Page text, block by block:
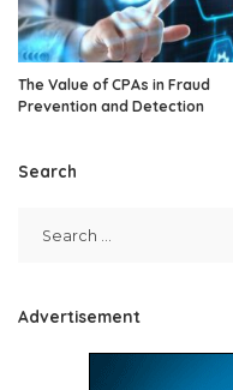
The Value of CPAs in Fraud
Prevention and Detection
Search
Advertisement